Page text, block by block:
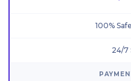
100%
24/7